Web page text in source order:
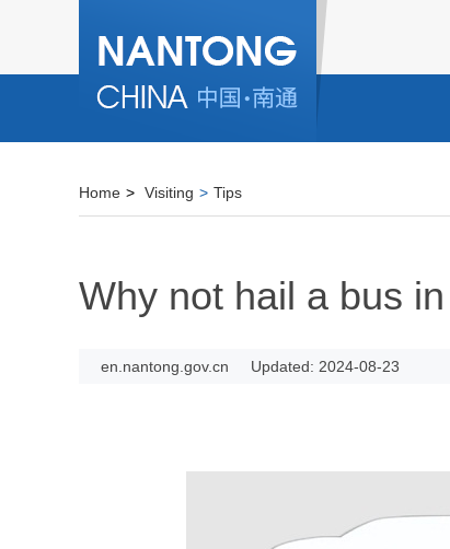
Home > Visiting > Tips
Why not hail a bus
en.nantong.gov.cn Updated: 2024-08-23